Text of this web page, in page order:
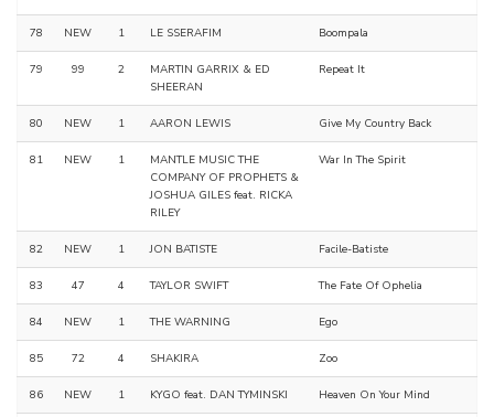
78 NEW 1 LE SSERAFIM Boompala
79 99 2
MARTIN GARRIX & ED
SHEERAN
Repeat It
80 NEW 1 AARON LEWIS Give My Country Back
81 NEW 1
MANTLE MUSIC THE
COMPANY OF PROPHETS &
JOSHUA GILES feat. RICKA
RILEY
War In The Spirit
82 NEW 1 JON BATISTE Facile-Batiste
83 47 4 TAYLOR SWIFT The Fate Of Ophelia
84 NEW 1 THE WARNING Ego
85 72 4 SHAKIRA Zoo
86 NEW 1 KYGO feat. DAN TYMINSKI Heaven On Your Mind